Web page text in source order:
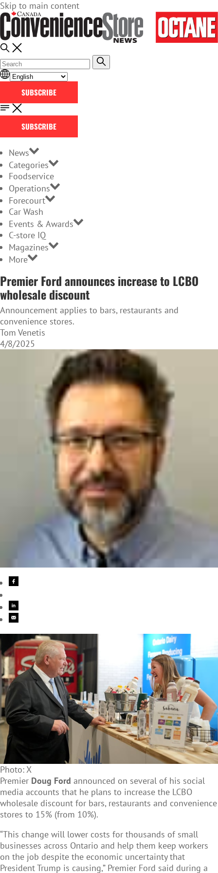
Skip to main content
SUBSCRIBE
SUBSCRIBE
News
Categories
Foodservice
Operations
Forecourt
Car Wash
Events & Awards
C-store IQ
Magazines
More
Premier Ford announces increase to LCBO
wholesale discount
Announcement applies to bars, restaurants and
convenience stores.
Tom Venetis
4/8/2025
Photo: X
Premier Doug Ford announced on several of his social
media accounts that he plans to increase the LCBO
wholesale discount for bars, restaurants and convenience
stores to 15% (from 10%).
“This change will lower costs for thousands of small
businesses across Ontario and help them keep workers
on the job despite the economic uncertainty that
President Trump is causing,” Premier Ford said during a